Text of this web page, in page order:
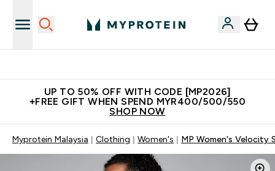
UP TO 50% OFF WITH CODE [MP2026]
+FREE GIFT WHEN SPEND MYR400/500/550
SHOP NOW
Myprotein Malaysia Clothing Women's MP Women's Velocity